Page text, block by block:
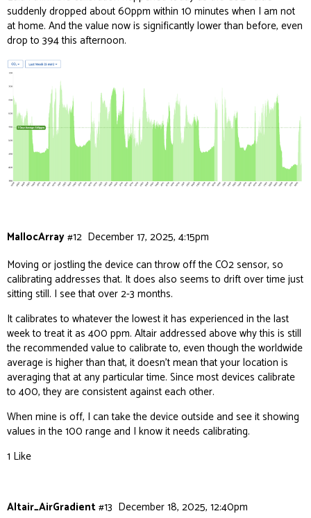
suddenly dropped about 60ppm within 10 minutes when I am not
at home. And the value now is significantly lower than before, even
drop to 394 this afternoon.
MallocArray December 17, 2025, 4:15pm
#12
Moving or jostling the device can throw off the CO2 sensor, so
calibrating addresses that. It does also seems to drift over time just
sitting still. I see that over 2-3 months.
It calibrates to whatever the lowest it has experienced in the last
week to treat it as 400 ppm. Altair addressed above why this is still
the recommended value to calibrate to, even though the worldwide
average is higher than that, it doesn’t mean that your location is
averaging that at any particular time. Since most devices calibrate
to 400, they are consistent against each other.
When mine is off, I can take the device outside and see it showing
values in the 100 range and I know it needs calibrating.
1 Like
Altair_AirGradient December 18, 2025, 12:40pm
#13